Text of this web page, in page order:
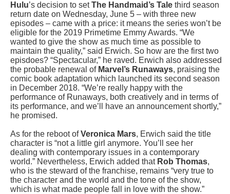
Hulu’s decision to setThe Handmaid’s Tale third season
return date on Wednesday, June 5 – with three new
episodes – came with a price: it means the series won’t be
eligible for the 2019 Primetime Emmy Awards. “We
wanted to give the show as much time as possible to
maintain the quality,” said Erwich. So how are the first two
episdoes? “Spectacular,” he raved. Erwich also addressed
the probable renewal of Marvel’s Runaways, praising the
comic book adaptation which launched its second season
in December 2018. “We’re really happy with the
performance of Runaways, both creatively and in terms of
its performance, and we’ll have an announcement shortly,”
he promised.
As for the reboot ofVeronica Mars, Erwich said the title
character is “not a little girl anymore. You’ll see her
dealing with contemporary issues in a contemporary
world.” Nevertheless, Erwich added that Rob Thomas,
who is the steward of the franchise, remains “very true to
the character and the world and the tone of the show,
which is what made people fall in love with the show.”